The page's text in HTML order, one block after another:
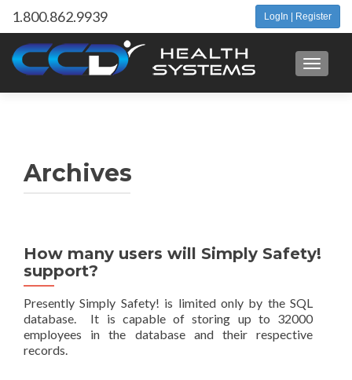
LogIn | Register
1.800.862.9939
Archives
How many users will Simply Safety!
support?
Presently Simply Safety! is limited only by the SQL
database. It is capable of storing up to 32000
employees in the database and their respective
records.